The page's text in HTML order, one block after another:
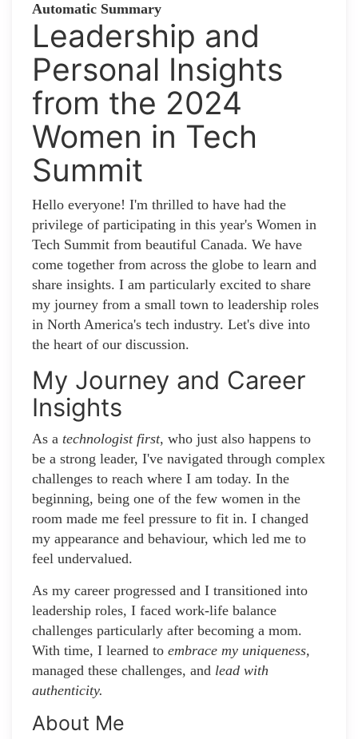
Automatic Summary
Leadership and
Personal Insights
from the 2024
Women in Tech
Summit
Hello everyone! I'm thrilled to have had the
privilege of participating in this year's Women in
Tech Summit from beautiful Canada. We have
come together from across the globe to learn and
share insights. I am particularly excited to share
my journey from a small town to leadership roles
in North America's tech industry. Let's dive into
the heart of our discussion.
My Journey and Career
Insights
As a technologist first, who just also happens to
be a strong leader, I've navigated through complex
challenges to reach where I am today. In the
beginning, being one of the few women in the
room made me feel pressure to fit in. I changed
my appearance and behaviour, which led me to
feel undervalued.
As my career progressed and I transitioned into
leadership roles, I faced work-life balance
challenges particularly after becoming a mom.
With time, I learned to embrace my uniqueness,
managed these challenges, and lead with
authenticity.
About Me